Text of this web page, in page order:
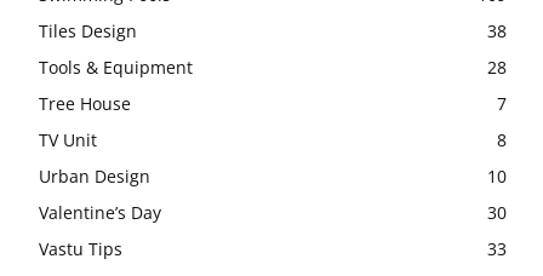
Tiles Design
38
Tools & Equipment
28
Tree House
7
TV Unit
8
Urban Design
10
Valentine’s Day
30
Vastu Tips
33